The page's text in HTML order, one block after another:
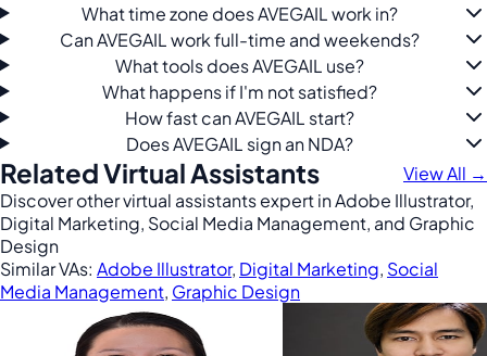
What time zone does AVEGAIL work in?
Can AVEGAIL work full-time and weekends?
What tools does AVEGAIL use?
What happens if I'm not satisfied?
How fast can AVEGAIL start?
Does AVEGAIL sign an NDA?
Related Virtual Assistants
View All →
Discover other virtual assistants expert in Adobe Illustrator,
Digital Marketing, Social Media Management, and Graphic
Design
Similar VAs: Adobe Illustrator, Digital Marketing, Social
Media Management, Graphic Design